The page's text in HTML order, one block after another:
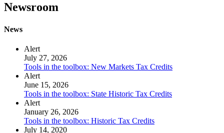
Newsroom
News
Alert
July 27, 2026
Tools in the toolbox: New Markets Tax Credits
Alert
June 15, 2026
Tools in the toolbox: State Historic Tax Credits
Alert
January 26, 2026
Tools in the toolbox: Historic Tax Credits
July 14, 2020